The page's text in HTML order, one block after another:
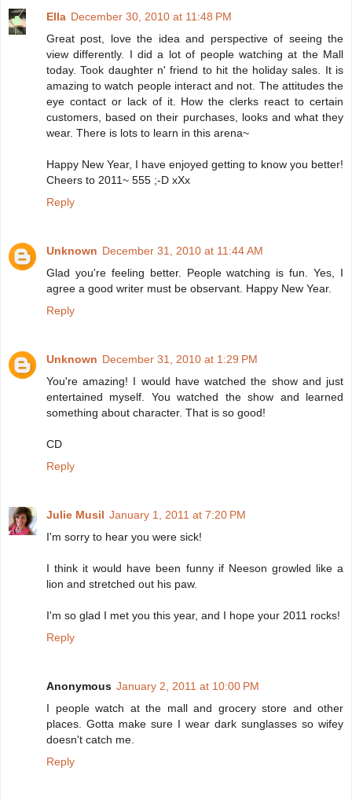
Ella December 30, 2010 at 11:48 PM
Great post, love the idea and perspective of seeing the
view differently. I did a lot of people watching at the Mall
today. Took daughter n' friend to hit the holiday sales. It is
amazing to watch people interact and not. The attitudes the
eye contact or lack of it. How the clerks react to certain
customers, based on their purchases, looks and what they
wear. There is lots to learn in this arena~
Happy New Year, I have enjoyed getting to know you better!
Cheers to 2011~ 555 ;-D xXx
Reply
Unknown December 31, 2010 at 11:44 AM
Glad you're feeling better. People watching is fun. Yes, I
agree a good writer must be observant. Happy New Year.
Reply
Unknown December 31, 2010 at 1:29 PM
You're amazing! I would have watched the show and just
entertained myself. You watched the show and learned
something about character. That is so good!
CD
Reply
Julie Musil January 1, 2011 at 7:20 PM
I'm sorry to hear you were sick!
I think it would have been funny if Neeson growled like a
lion and stretched out his paw.
I'm so glad I met you this year, and I hope your 2011 rocks!
Reply
Anonymous January 2, 2011 at 10:00 PM
I people watch at the mall and grocery store and other
places. Gotta make sure I wear dark sunglasses so wifey
doesn't catch me.
Reply